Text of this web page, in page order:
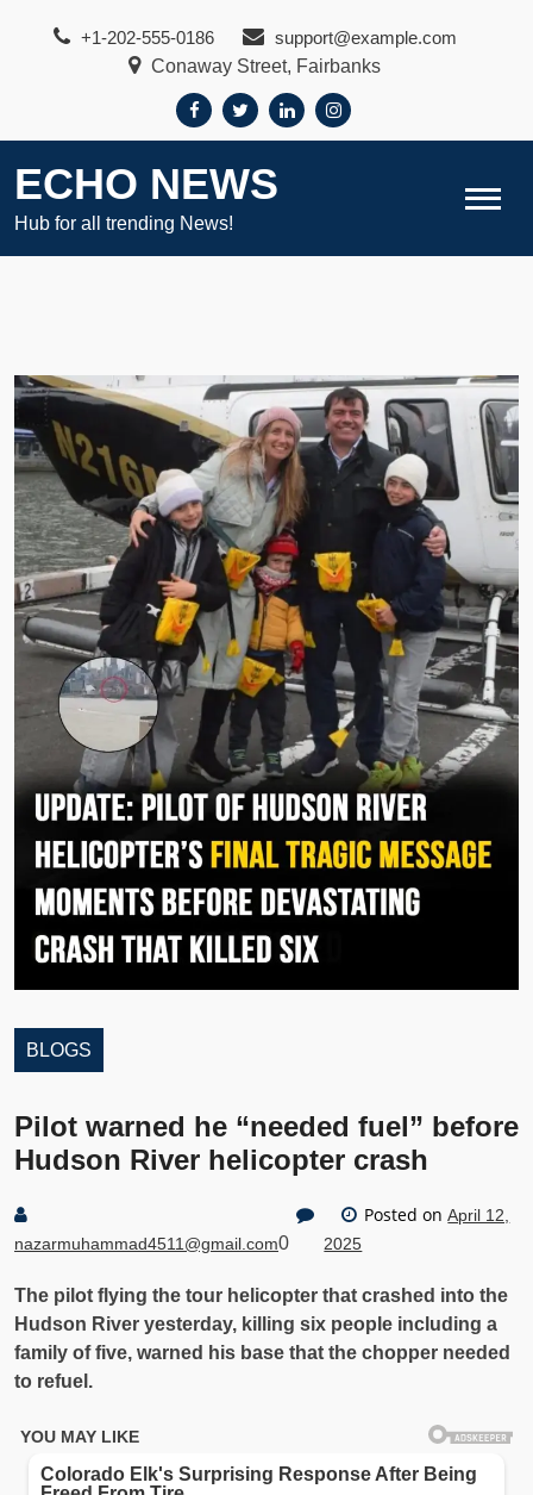
+1-202-555-0186
support@example.com
Conaway Street, Fairbanks
ECHO NEWS
Hub for all trending News!
BLOGS
Pilot warned he “needed fuel” before
Hudson River helicopter crash
nazarmuhammad4511@gmail.com0
Posted onApril 12,
2025
The pilot flying the tour helicopter that crashed into the
Hudson River yesterday, killing six people including a
family of five, warned his base that the chopper needed
to refuel.